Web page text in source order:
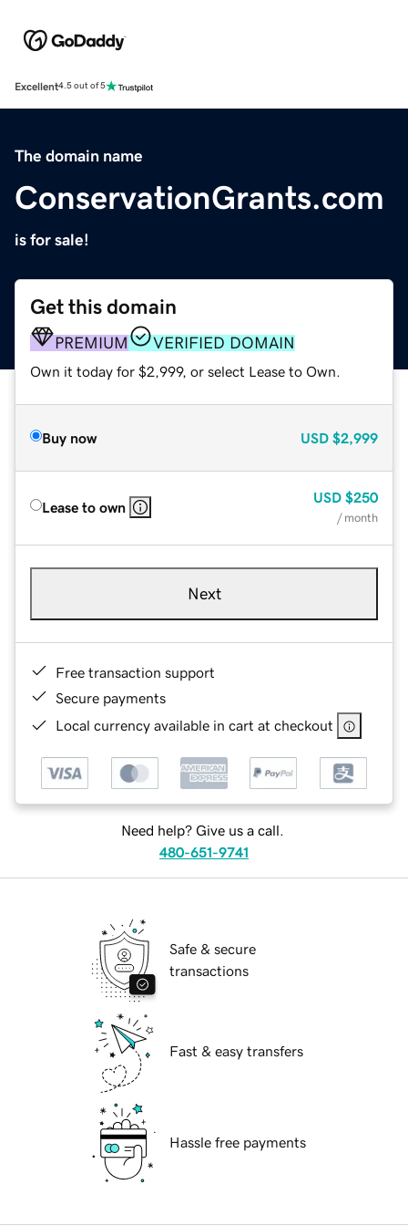
Excellent4.5 out of 5
The domain name
ConservationGrants.com
is for sale!
Get this domain
PREMIUM VERIFIED DOMAIN
Own it today for $2,999, or select Lease to Own.
Buy now USD $2,999
Lease to own
USD $250
/ month
Next
Free transaction support
Secure payments
Local currency available in cart at checkout
Need help? Give us a call.
480-651-9741
Safe & secure
transactions
Fast & easy transfers
Hassle free payments